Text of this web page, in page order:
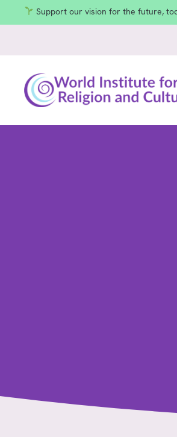
Support our vision for the future,